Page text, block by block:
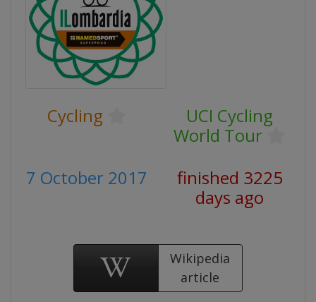
Cycling
UCI Cycling
World Tour
7 October 2017
finished 3225
days ago
Wikipedia
article